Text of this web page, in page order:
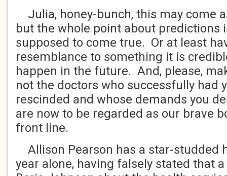
Julia, honey-bunch, this may come
but the whole point about predictions
supposed to come true. Or at least
resemblance to something it is
happen in the future. And, please,
not the doctors who successfully had
rescinded and whose demands you
are now to be regarded as our brave
front line.
Allison Pearson has a star-studded
year alone, having falsely stated that